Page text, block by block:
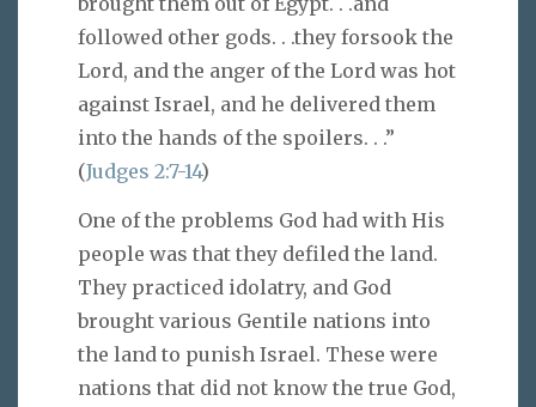
followed other gods. . .they forsook the
Lord, and the anger of the Lord was hot
against Israel, and he delivered them
into the hands of the spoilers. . .”
(Judges 2:7-14)
One of the problems God had with His
people was that they defiled the land.
They practiced idolatry, and God
brought various Gentile nations into
the land to punish Israel. These were
nations that did not know the true God,